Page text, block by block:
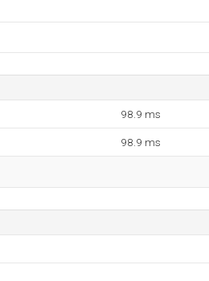
98.9 ms
98.9 ms